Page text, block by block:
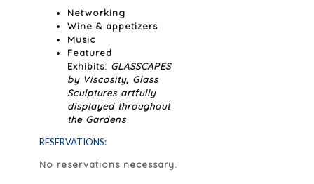
Networking
Wine & appetizers
Music
Featured
Exhibits: GLASSCAPES
by Viscosity, Glass
Sculptures artfully
displayed throughout
the Gardens
RESERVATIONS:
No reservations necessary.